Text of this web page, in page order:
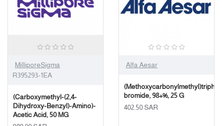
MilliporeSigma
R395293-1EA
(Carboxymethyl-(2,4-
Dihydroxy-Benzyl)-Amino)-
Acetic Acid, 50 MG
Alfa Aesar
bromide, 98+%, 25 G
402.50 SAR